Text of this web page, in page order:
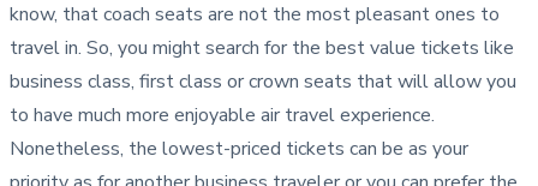
know, that coach seats are not the most pleasant ones to
travel in. So, you might search for the best value tickets like
business class, first class or crown seats that will allow you
to have much more enjoyable air travel experience.
Nonetheless, the lowest-priced tickets can be as your